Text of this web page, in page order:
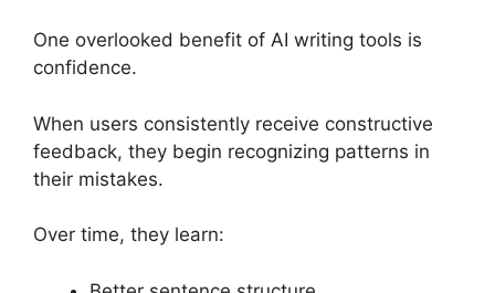
One overlooked benefit of AI writing tools is
confidence.
When users consistently receive constructive
feedback, they begin recognizing patterns in
their mistakes.
Over time, they learn: